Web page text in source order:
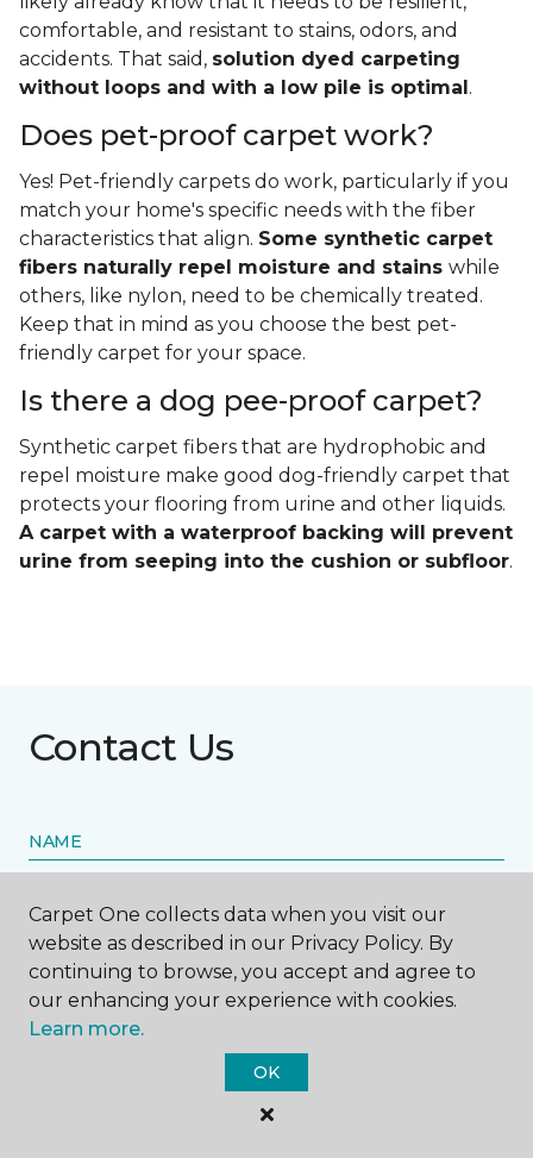
comfortable, and resistant to stains, odors, and
accidents. That said, solution dyed carpeting
without loops and with a low pile is optimal .
Does pet-proof carpet work?
Yes! Pet-friendly carpets do work, particularly if you
match your home's specific needs with the fiber
characteristics that align. Some synthetic carpet
fibers naturally repel moisture and stains while
others, like nylon, need to be chemically treated.
Keep that in mind as you choose the best pet-
friendly carpet for your space.
Is there a dog pee-proof carpet?
Synthetic carpet fibers that are hydrophobic and
repel moisture make good dog-friendly carpet that
protects your flooring from urine and other liquids.
A carpet with a waterproof backing will prevent
urine from seeping into the cushion or subfloor.
Contact Us
NAME
First name *
Carpet One collects data when you visit our
website as described in our Privacy Policy. By
continuing to browse, you accept and agree to
our enhancing your experience with cookies.
Learn more.
OK